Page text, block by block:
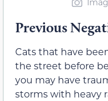
Previous
Cats that have
the street before
you may have
storms with heavy